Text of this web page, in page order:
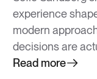
experience
modern
decisions are
Read more